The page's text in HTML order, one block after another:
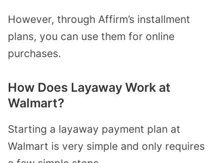
However, through Affirm’s installment
plans, you can use them for online
purchases.
How Does Layaway Work at
Walmart?
Starting a layaway payment plan at
Walmart is very simple and only requires